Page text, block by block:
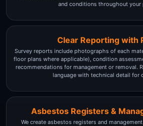
and conditions throughout your
Clear Reporting with
Survey reports include photographs of each
floor plans where applicable), condition
recommendations for management or removal.
language with technical detail for
Asbestos Registers &
We create asbestos registers and